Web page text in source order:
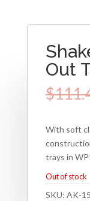
Out
$
With soft
trays in
Out of stock
SKU: AK-